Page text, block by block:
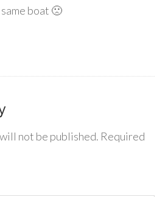
same boat 🙁
not be published. Required